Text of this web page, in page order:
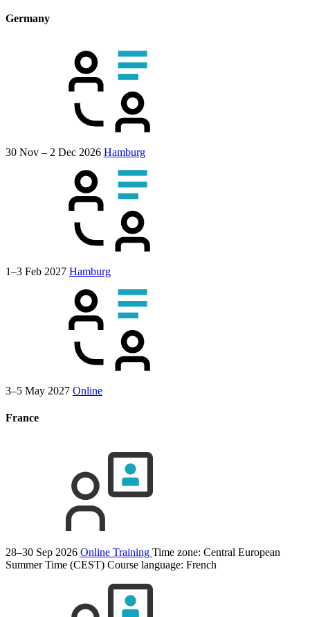
Germany
30 Nov – 2 Dec 2026 Hamburg
1–3 Feb 2027 Hamburg
3–5 May 2027 Online
France
28–30 Sep 2026 Online Training Time zone: Central European
Summer Time (CEST) Course language: French